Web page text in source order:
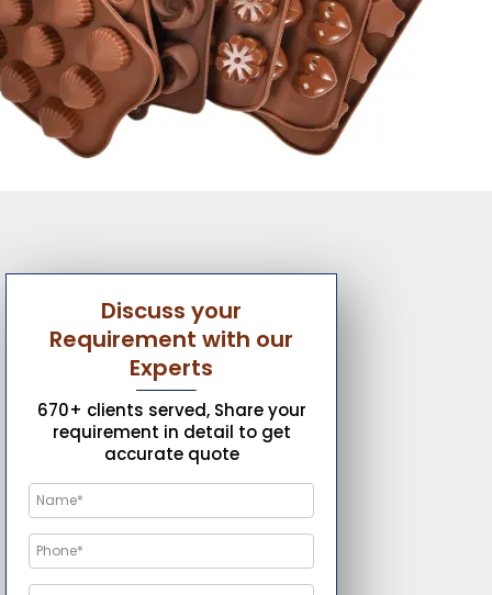
Discuss your
Requirement with our
Experts
670+ clients served, Share your
requirement in detail to get
accurate quote